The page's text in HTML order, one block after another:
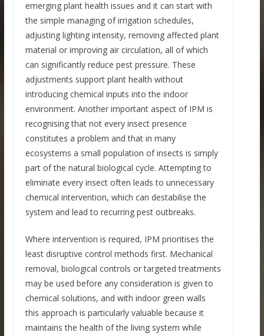
emerging plant health issues and it can start with
the simple managing of irrigation schedules,
adjusting lighting intensity, removing affected plant
material or improving air circulation, all of which
can significantly reduce pest pressure. These
adjustments support plant health without
introducing chemical inputs into the indoor
environment. Another important aspect of IPM is
recognising that not every insect presence
constitutes a problem and that in many
ecosystems a small population of insects is simply
part of the natural biological cycle. Attempting to
eliminate every insect often leads to unnecessary
chemical intervention, which can destabilise the
system and lead to recurring pest outbreaks.
Where intervention is required, IPM prioritises the
least disruptive control methods first. Mechanical
removal, biological controls or targeted treatments
may be used before any consideration is given to
chemical solutions, and with indoor green walls
this approach is particularly valuable because it
maintains the health of the living system while